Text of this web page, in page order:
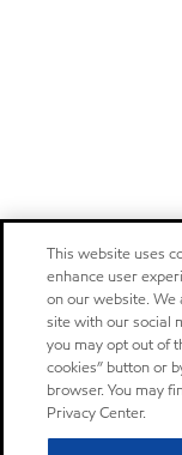
This website uses
enhance user
on our website.
site with our social
you may opt out of
cookies” button or
browser. You may
Privacy Center.